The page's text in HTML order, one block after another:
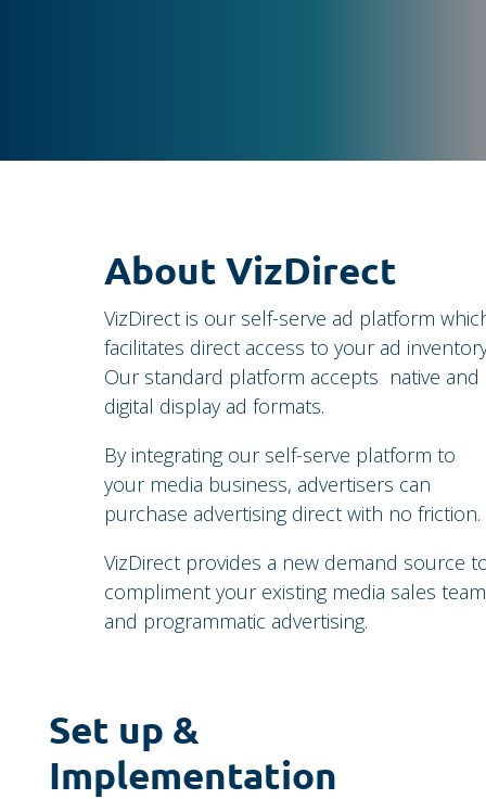
About VizDirect
VizDirect is our self-serve ad platform
facilitates direct access to your ad
Our standard platform accepts native and
digital display ad formats.
By integrating our self-serve platform to
your media business, advertisers can
purchase advertising direct with no friction.
VizDirect provides a new demand source
compliment your existing media sales team
and programmatic advertising.
Set up &
Implementation